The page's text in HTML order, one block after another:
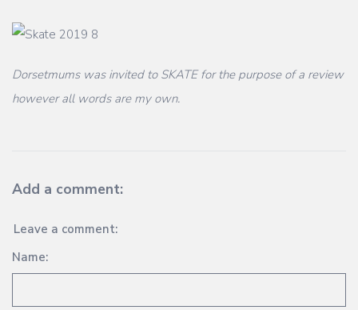
Dorsetmums was invited to SKATE for the purpose of a review
however all words are my own.
Add a comment:
Leave a comment:
Name: